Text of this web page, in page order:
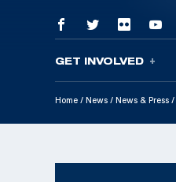
Skip To Content
GET INVOLVED
Home / News / News & Press /